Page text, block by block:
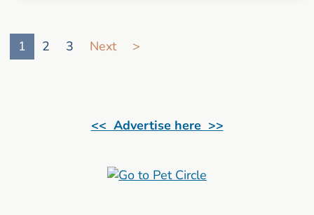
1
2 3 Next >
<< Advertise here >>